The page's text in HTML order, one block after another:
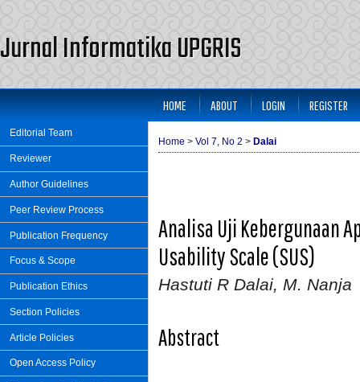
Jurnal Informatika UPGRIS
Editorial Team
Reviewer
Author Guidelines
Peer Review Process
Publication Frequency
Focus & Scope
Publication Ethics
Section Policies
Article Policies
Open Access Policy
HOME ABOUT LOGIN REGISTER
Home > Vol 7, No 2 > Dalai
Analisa Uji Kebergunaan
Usability Scale (SUS)
Hastuti R Dalai, M. Nanja
Abstract